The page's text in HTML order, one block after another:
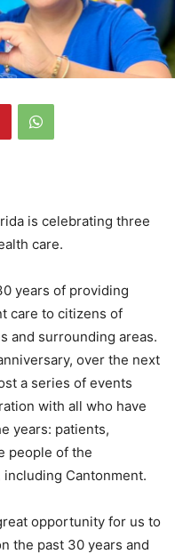
is celebrating three
care.
years of providing
care to citizens of
and surrounding areas.
over the next
a series of events
with all who have
years: patients,
people of the
Cantonment.
opportunity for us to
the past 30 years and